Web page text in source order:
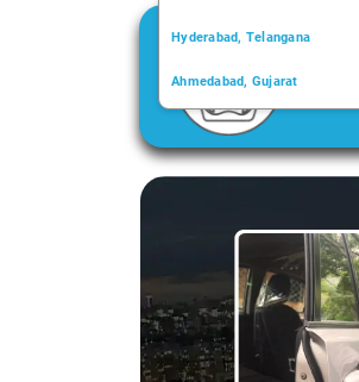
Hyderabad, Telangana
Ahmedabad, Gujarat
Kochi, Kerala
Car
2006
Slide 1 of 3